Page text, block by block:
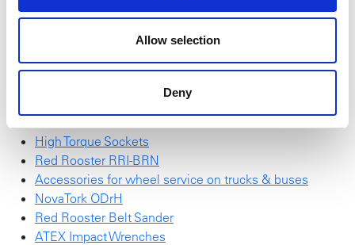
Allow selection
Deny
find here.
Red Rooster Impulse Wrench
SchraubTec
Red Rooster RRI-G70HP25
High Torque Sockets
Red Rooster RRI-BRN
Accessories for wheel service on trucks & buses
NovaTork ODrH
Red Rooster Belt Sander
ATEX Impact Wrenches